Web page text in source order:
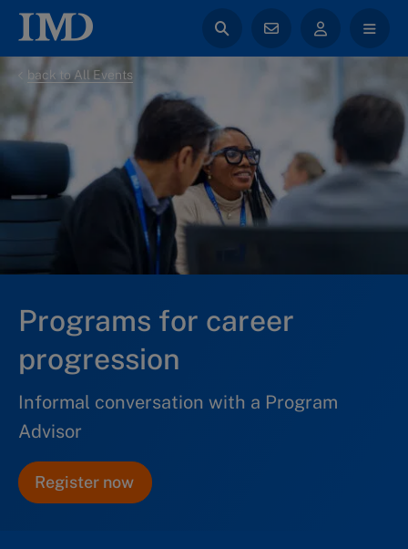
back to All Events
Programs for career
progression
Informal conversation with a Program
Advisor
Register now